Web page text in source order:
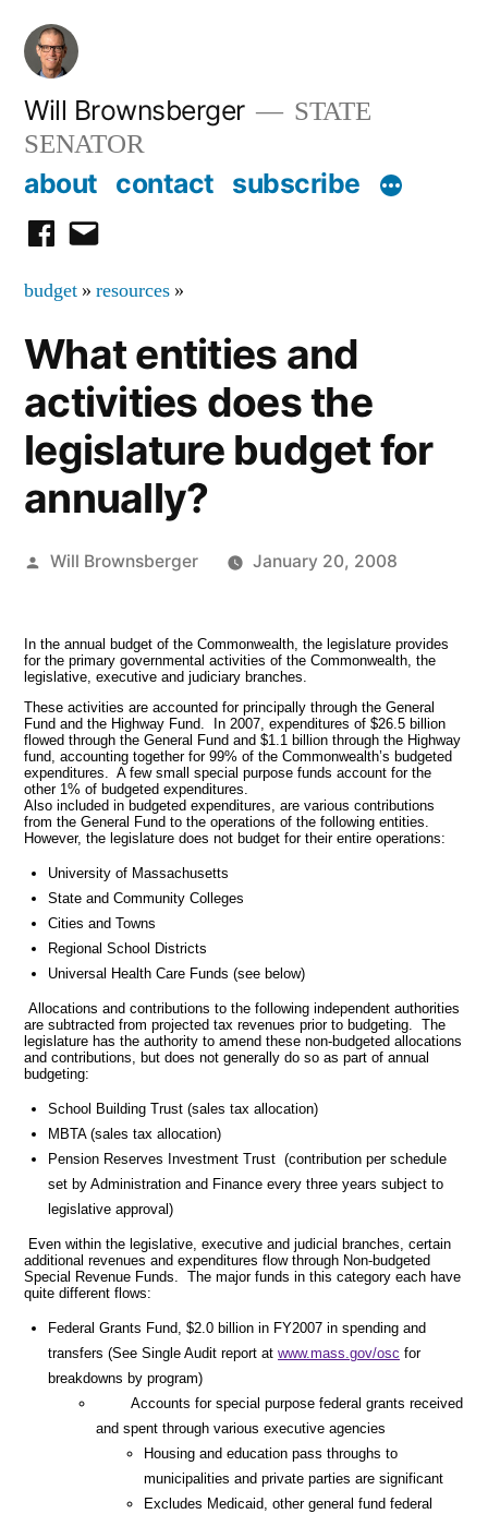
Skip
content
Will Brownsberger
STATE
SENATOR
about contact subscribe
facebook
email
budget » resources »
What entities and
activities does the
legislature budget for
annually?
Posted
Will Brownsberger January 20, 2008
In the annual budget of the Commonwealth, the legislature provides
for the primary governmental activities of the Commonwealth, the
legislative, executive and judiciary branches.
These activities are accounted for principally through the General
Fund and the Highway Fund. In 2007, expenditures of $26.5 billion
flowed through the General Fund and $1.1 billion through the Highway
fund, accounting together for 99% of the Commonwealth’s budgeted
expenditures. A few small special purpose funds account for the
other 1% of budgeted expenditures.
Also included in budgeted expenditures, are various contributions
from the General Fund to the operations of the following entities.
However, the legislature does not budget for their entire operations:
University of Massachusetts
State and Community Colleges
Cities and Towns
Regional School Districts
Universal Health Care Funds (see below)
Allocations and contributions to the following independent authorities
are subtracted from projected tax revenues prior to budgeting. The
legislature has the authority to amend these non-budgeted allocations
and contributions, but does not generally do so as part of annual
budgeting:
School Building Trust (sales tax allocation)
MBTA (sales tax allocation)
Pension Reserves Investment Trust (contribution per schedule
set by Administration and Finance every three years subject to
legislative approval)
Even within the legislative, executive and judicial branches, certain
additional revenues and expenditures flow through Non-budgeted
Special Revenue Funds. The major funds in this category each have
quite different flows:
Federal Grants Fund, $2.0 billion in FY2007 in spending and
transfers (See Single Audit report at www.mass.gov/osc for
breakdowns by program)
Accounts for special purpose federal grants received
and spent through various executive agencies
Housing and education pass throughs to
municipalities and private parties are significant
Excludes Medicaid, other general fund federal